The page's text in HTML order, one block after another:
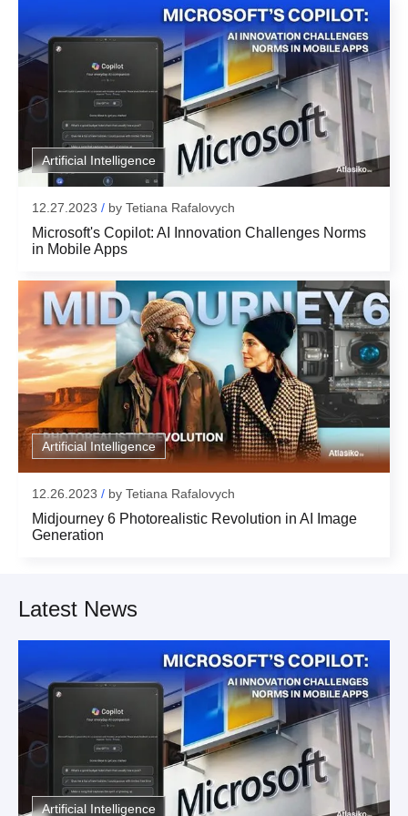
for subscribing
Artificial Intelligence
12.27.2023 / by Tetiana Rafalovych
Microsoft's Copilot: AI Innovation Challenges Norms
in Mobile Apps
Artificial Intelligence
12.26.2023 / by Tetiana Rafalovych
Midjourney 6 Photorealistic Revolution in AI Image
Generation
Latest News
Artificial Intelligence
Submit
Email:
Thank you!